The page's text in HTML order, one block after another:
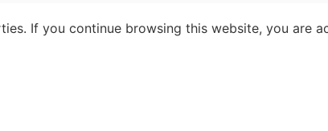
If you continue browsing this website, you are